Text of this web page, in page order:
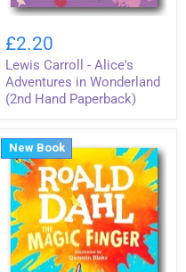
Carroll
Alice's
Adventures
in
Wonderland
Hand
Paperback)
£2.20
Lewis Carroll - Alice's
Adventures in Wonderland
(2nd Hand Paperback)
New Book